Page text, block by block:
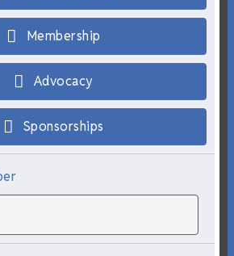
Membership
Advocacy
Sponsorships